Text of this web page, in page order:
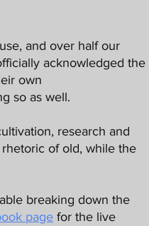
acknowledged the
own
so as well.
of old, while the
page for the live